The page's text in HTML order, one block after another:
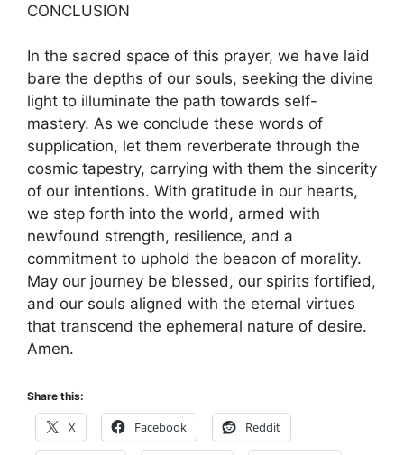
CONCLUSION
In the sacred space of this prayer, we have laid
bare the depths of our souls, seeking the divine
light to illuminate the path towards self-
mastery. As we conclude these words of
supplication, let them reverberate through the
cosmic tapestry, carrying with them the sincerity
of our intentions. With gratitude in our hearts,
we step forth into the world, armed with
newfound strength, resilience, and a
commitment to uphold the beacon of morality.
May our journey be blessed, our spirits fortified,
and our souls aligned with the eternal virtues
that transcend the ephemeral nature of desire.
Amen.
Share this:
X Facebook Reddit